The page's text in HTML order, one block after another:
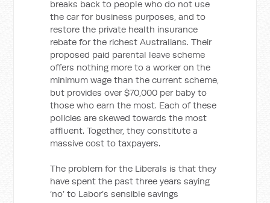
breaks back to people who do not use
the car for business purposes, and to
restore the private health insurance
rebate for the richest Australians. Their
proposed paid parental leave scheme
offers nothing more to a worker on the
minimum wage than the current scheme,
but provides over $70,000 per baby to
those who earn the most. Each of these
policies are skewed towards the most
affluent. Together, they constitute a
massive cost to taxpayers.
The problem for the Liberals is that they
have spent the past three years saying
‘no’ to Labor’s sensible savings